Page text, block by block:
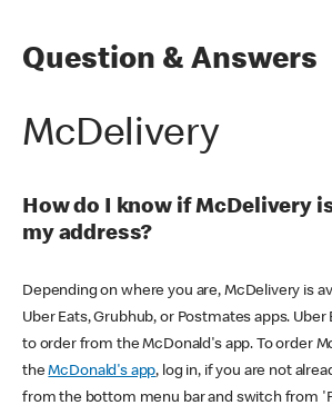
Question & Answers
McDelivery
How do I know if McDelivery
my address?
Depending on where you are, McDelivery is
Uber Eats, Grubhub, or Postmates apps. Uber
to order from the McDonald's app. To order
theMcDonald's app, log in, if you are not
from the bottom menu bar and switch from